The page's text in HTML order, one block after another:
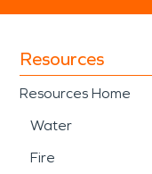
Resources
Resources Home
Water
Fire